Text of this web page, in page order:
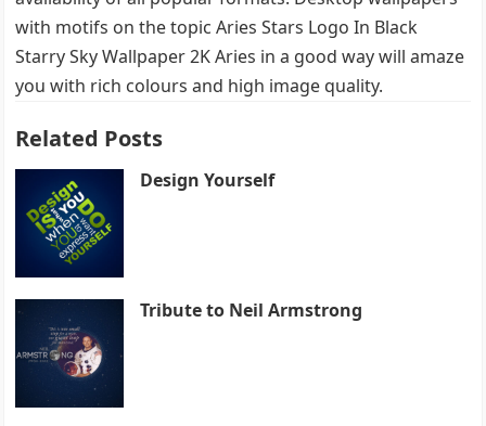
with motifs on the topic Aries Stars Logo In Black
Starry Sky Wallpaper 2K Aries in a good way will amaze
you with rich colours and high image quality.
Related Posts
Design Yourself
Tribute to Neil Armstrong